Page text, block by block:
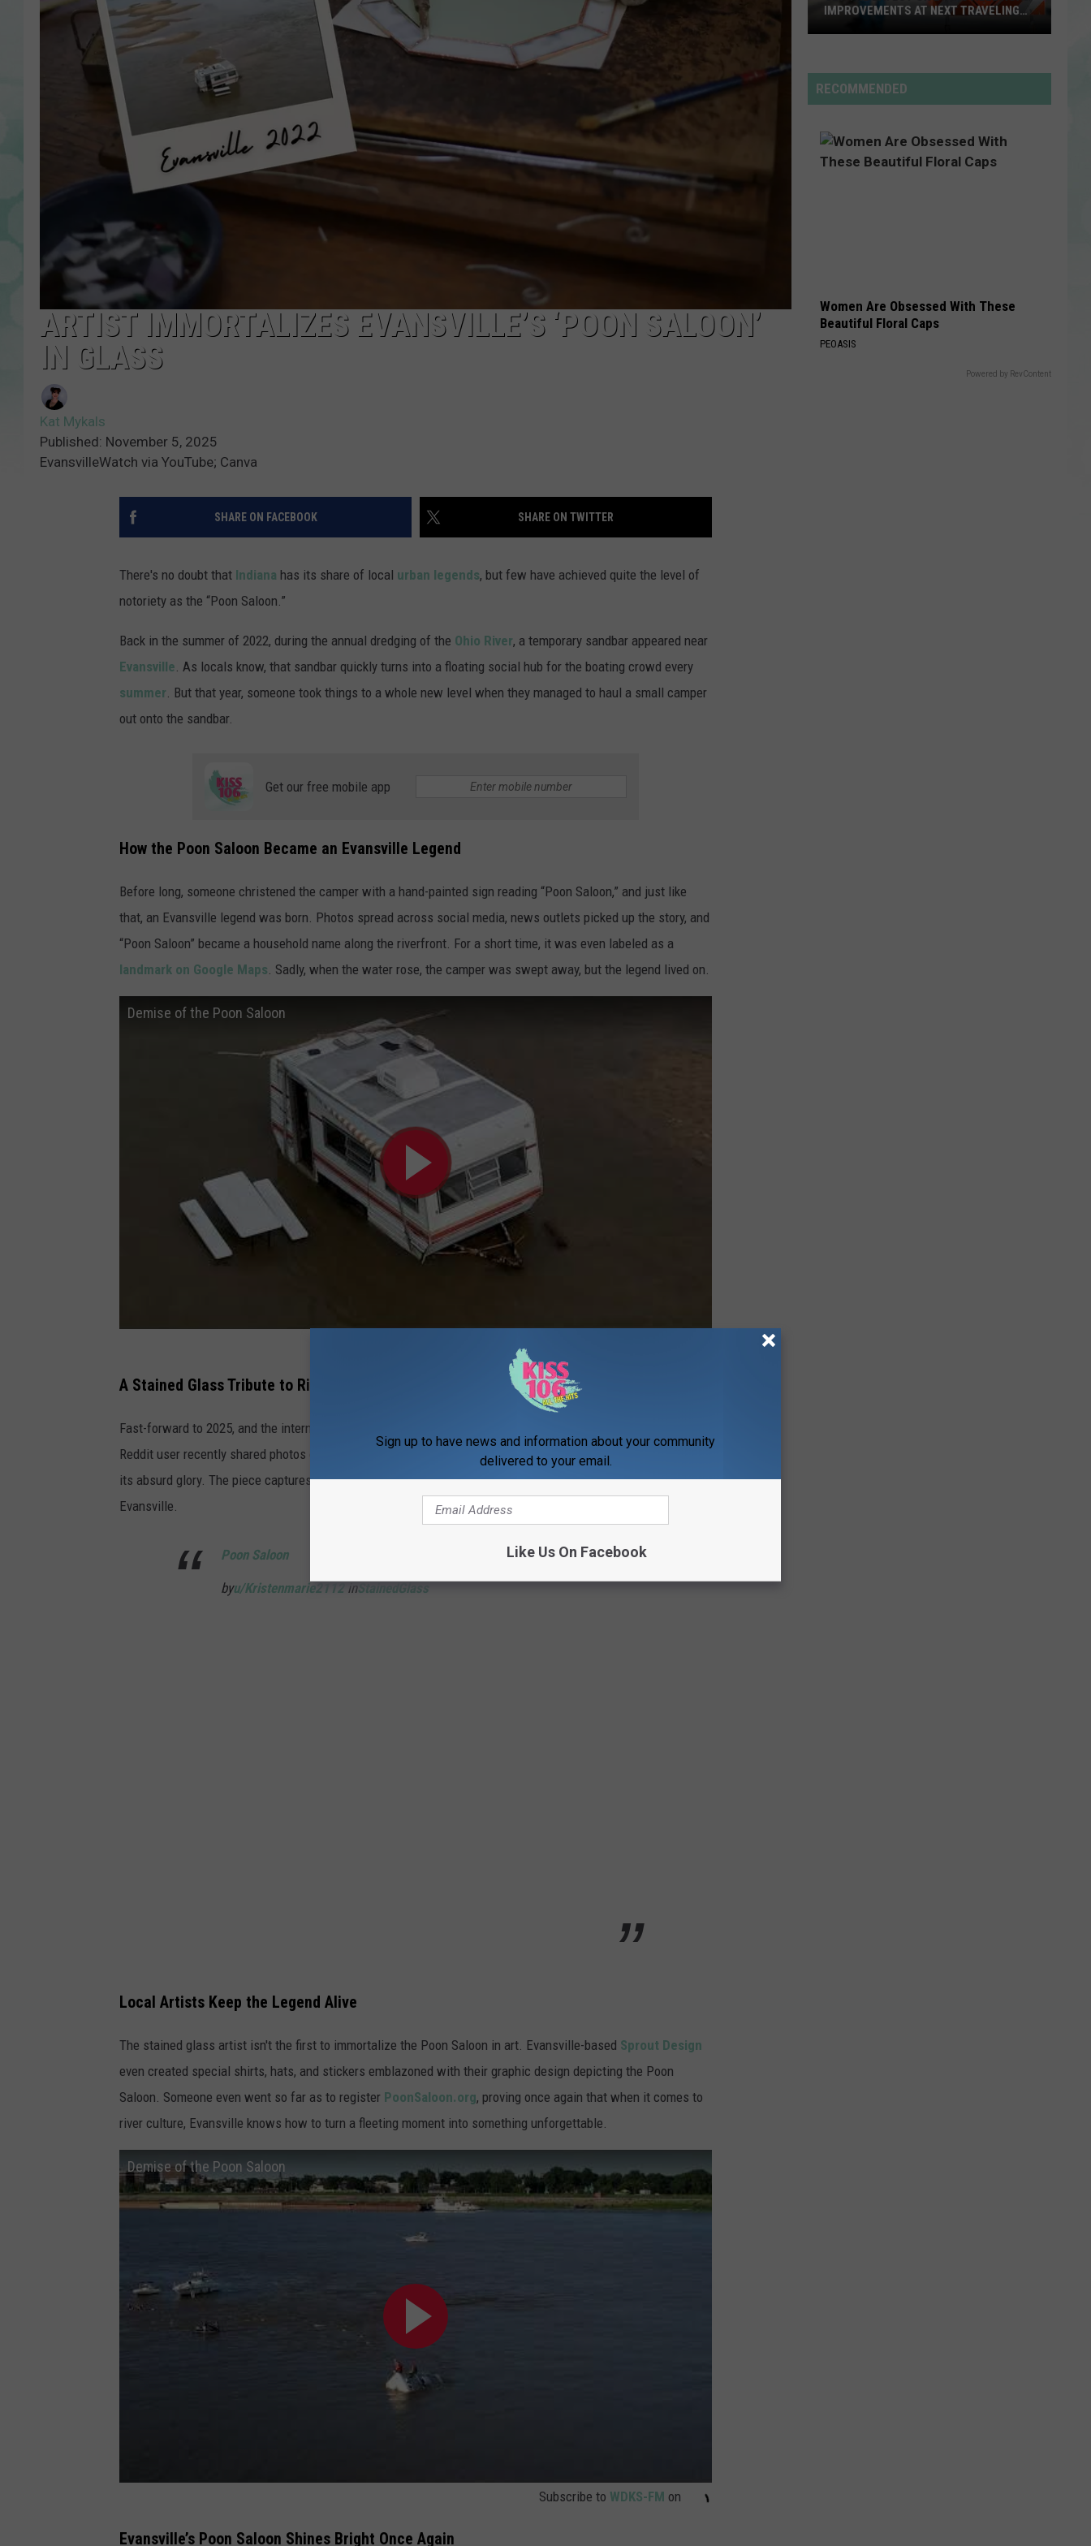
POPCRUSH NIGHTS
SARAH STRINGER
POPCRUSH WEEKENDS
POPCRUSH WEEKEND MIX SHOW
VIEW ALL RECENTLY PLAYED SONGS
ARTIST IMMORTALIZES EVANSVILLE’S ‘POON SALOON’
IN GLASS
Kat Mykals
Published: November 5, 2025
EvansvilleWatch via YouTube; Canva
SHARE ON FACEBOOK SHARE ON TWITTER
There's no doubt that Indiana has its share of local urban legends, but few have achieved quite the level of
notoriety as the “Poon Saloon.”
Back in the summer of 2022, during the annual dredging of the Ohio River, a temporary sandbar appeared near
Evansville. As locals know, that sandbar quickly turns into a floating social hub for the boating crowd every
summer. But that year, someone took things to a whole new level when they managed to haul a small camper
out onto the sandbar.
Get our free mobile app
How the Poon Saloon Became an Evansville Legend
Before long, someone christened the camper with a hand-painted sign reading “Poon Saloon,” and just like
that, an Evansville legend was born. Photos spread across social media, news outlets picked up the story, and
“Poon Saloon” became a household name along the riverfront. For a short time, it was even labeled as a
landmark on Google Maps . Sadly, when the water rose, the camper was swept away, but the legend lived on.
Demise of the Poon Saloon
A Stained Glass Tribute to Riverfront Folklore
Fast-forward to 2025, and the internet has gifted us yet another tribute to this piece of Evansville folklore. A
Reddit user recently shared photos of a beautifully crafted stained glass panel honoring the Poon Saloon in all
its absurd glory. The piece captures the spirit of the story perfectly—part joke, part local history, and entirely
Evansville.
Poon Saloon
byu/Kristenmarie2112 inStainedGlass
Local Artists Keep the Legend Alive
The stained glass artist isn't the first to immortalize the Poon Saloon in art. Evansville-based Sprout Design
even created special shirts, hats, and stickers emblazoned with their graphic design depicting the Poon
Saloon. Someone even went so far as to register PoonSaloon.org, proving once again that when it comes to
river culture, Evansville knows how to turn a fleeting moment into something unforgettable.
Demise of the Poon Saloon
Subscribe to WDKS-FM on
Evansville’s Poon Saloon Shines Bright Once Again
Latest
on
Road
Improvements
IMPROVEMENTS AT NEXT TRAVELING
RECOMMENDED
Women Are Obsessed With These
Beautiful Floral Caps
PEOASIS
Powered by RevContent
Sign up to have news and information about your community
delivered to your email.
Like Us On Facebook